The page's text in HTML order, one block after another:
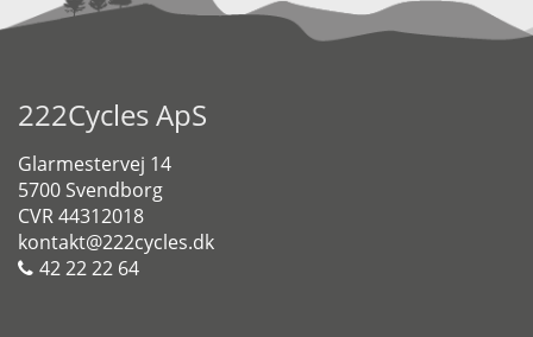
222Cycles ApS
Glarmestervej 14
5700 Svendborg
CVR 44312018
kontakt@222cycles.dk
42 22 22 64